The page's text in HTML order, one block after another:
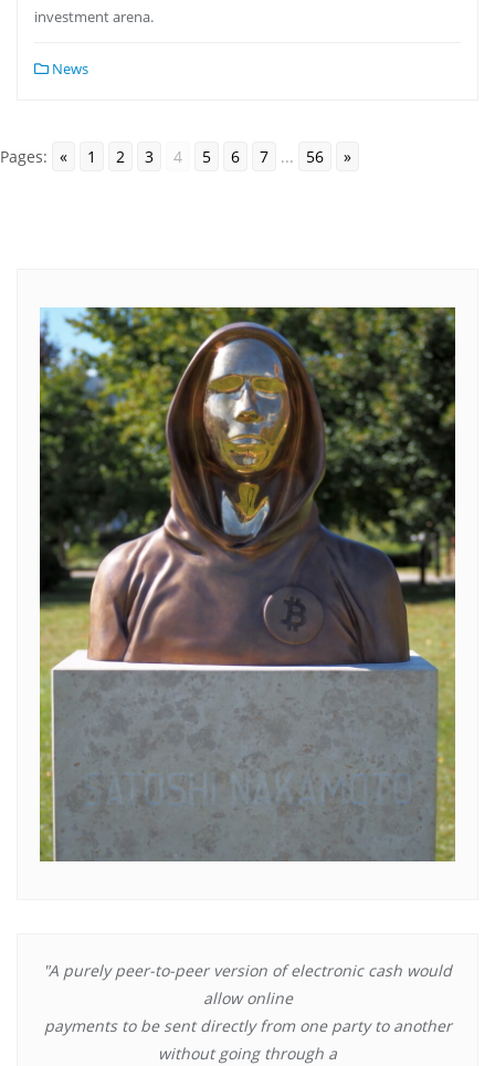
investment arena.
News
Pages: « 1 2 3 4 5 6 7 ... 56 »
"A purely peer-to-peer version of electronic cash would
allow online
payments to be sent directly from one party to another
without going through a